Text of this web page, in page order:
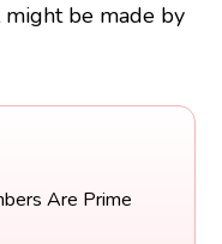
might be made by
Are Prime